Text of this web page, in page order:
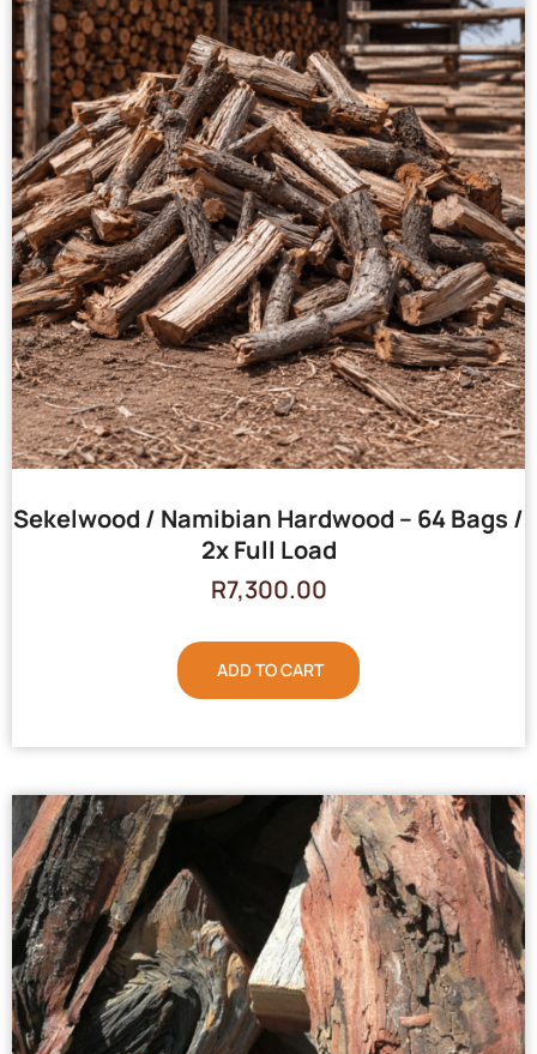
Sekelwood / Namibian Hardwood – 64 Bags /
2x Full Load
R7,300.00
ADD TO CART